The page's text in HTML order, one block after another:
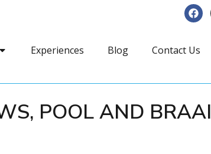
Experiences Blog Contact Us
POOL AND BRAAI